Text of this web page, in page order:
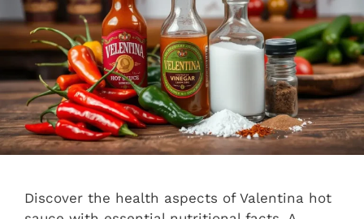
Discover the health aspects of Valentina hot